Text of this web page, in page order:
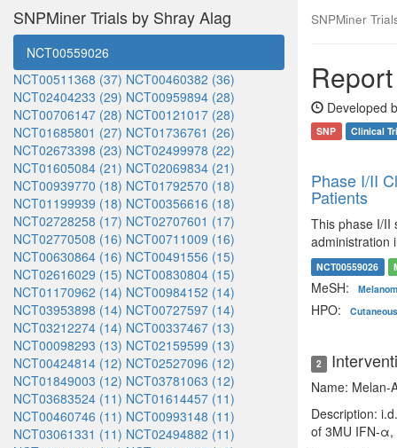
SNPMiner Trials by Shray Alag
NCT00559026
NCT00511368 (37) NCT00460382 (36)
NCT02404233 (29) NCT00959894 (28)
NCT00706147 (28) NCT00121017 (28)
NCT01685801 (27) NCT01736761 (26)
NCT02673398 (23) NCT02499978 (22)
NCT01605084 (21) NCT02069834 (21)
NCT00939770 (18) NCT01792570 (18)
NCT01199939 (18) NCT00356616 (18)
NCT02728258 (17) NCT02707601 (17)
NCT02770508 (16) NCT00711009 (16)
NCT00630864 (16) NCT00491556 (15)
NCT02616029 (15) NCT00830804 (15)
NCT01170962 (14) NCT00984152 (14)
NCT03953898 (14) NCT00727597 (14)
NCT03212274 (14) NCT00337467 (13)
NCT00098293 (13) NCT02159599 (13)
NCT00424814 (12) NCT02527096 (12)
NCT01849003 (12) NCT03781063 (12)
NCT03683524 (11) NCT01614457 (11)
NCT00460746 (11) NCT00993148 (11)
NCT03061331 (11) NCT02494882 (11)
SNPMiner
Developed
SNP Clinical
Phase I/II
Patients
This phase I/II
administration
NCT00559026
MeSH:
HPO:
2
Name: Melan-
Description:
of 3MU IFN-α,